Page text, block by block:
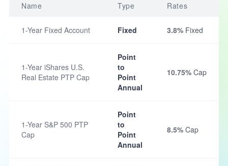
Name Type Rates
1-Year Fixed Account Fixed 3.8% Fixed
1-Year iShares U.S.
Real Estate PTP Cap
Point
to
Point
Annual
10.75% Cap
1-Year S&P 500 PTP
Cap
Point
to
Point
Annual
8.5% Cap